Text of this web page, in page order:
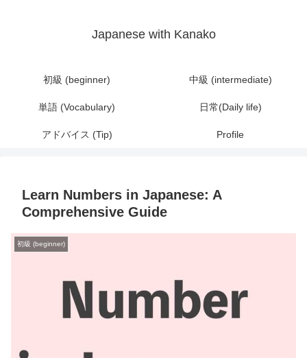
Japanese with Kanako
初級 (beginner) 中級 (intermediate)
単語 (Vocabulary) 日常(Daily life)
アドバイス (Tip) Profile
Learn Numbers in Japanese: A
Comprehensive Guide
初級 (beginner)